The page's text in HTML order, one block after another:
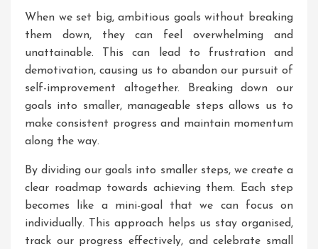
When we set big, ambitious goals without breaking
them down, they can feel overwhelming and
unattainable. This can lead to frustration and
demotivation, causing us to abandon our pursuit of
self-improvement altogether. Breaking down our
goals into smaller, manageable steps allows us to
make consistent progress and maintain momentum
along the way.
By dividing our goals into smaller steps, we create a
clear roadmap towards achieving them. Each step
becomes like a mini-goal that we can focus on
individually. This approach helps us stay organised,
track our progress effectively, and celebrate small